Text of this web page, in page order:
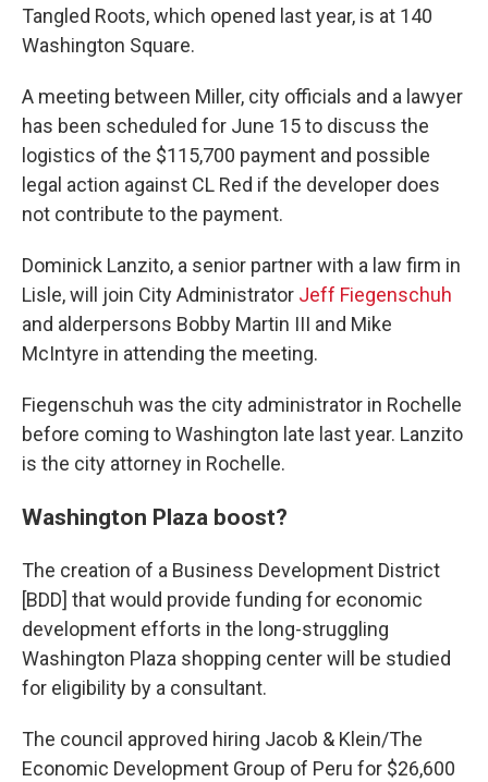
Tangled Roots, which opened last year, is at 140
Washington Square.
A meeting between Miller, city officials and a lawyer
has been scheduled for June 15 to discuss the
logistics of the $115,700 payment and possible
legal action against CL Red if the developer does
not contribute to the payment.
Dominick Lanzito, a senior partner with a law firm in
Lisle, will join City Administrator Jeff Fiegenschuh
and alderpersons Bobby Martin III and Mike
McIntyre in attending the meeting.
Fiegenschuh was the city administrator in Rochelle
before coming to Washington late last year. Lanzito
is the city attorney in Rochelle.
Washington Plaza boost?
The creation of a Business Development District
[BDD] that would provide funding for economic
development efforts in the long-struggling
Washington Plaza shopping center will be studied
for eligibility by a consultant.
The council approved hiring Jacob & Klein/The
Economic Development Group of Peru for $26,600